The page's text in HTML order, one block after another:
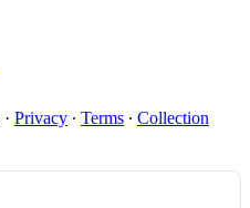
· Privacy ∙ Terms ∙ Collection